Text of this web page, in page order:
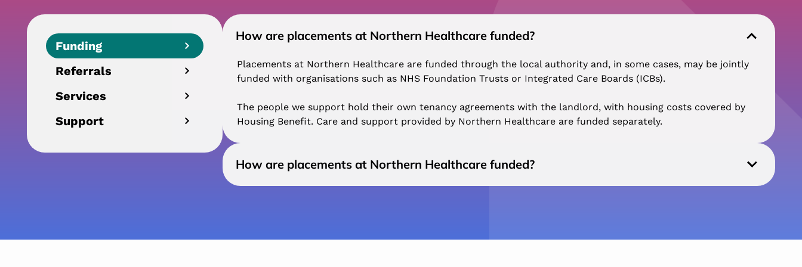
Funding
Referrals
Services
Support
How are placements at Northern Healthcare funded?
Placements at Northern Healthcare are funded through the local authority and, in some cases, may be jointly
funded with organisations such as NHS Foundation Trusts or Integrated Care Boards (ICBs).
The people we support hold their own tenancy agreements with the landlord, with housing costs covered by
Housing Benefit. Care and support provided by Northern Healthcare are funded separately.
How are placements at Northern Healthcare funded?